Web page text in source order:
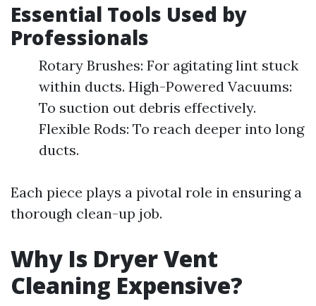
Essential Tools Used by
Professionals
Rotary Brushes: For agitating lint stuck
within ducts. High-Powered Vacuums:
To suction out debris effectively.
Flexible Rods: To reach deeper into long
ducts.
Each piece plays a pivotal role in ensuring a
thorough clean-up job.
Why Is Dryer Vent
Cleaning Expensive?